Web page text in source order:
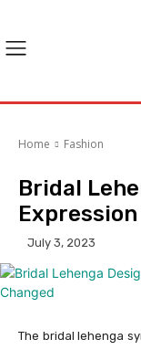
Home Fashion
Bridal
July 3, 2023
The bridal lehenga